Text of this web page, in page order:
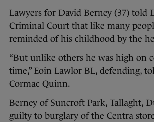
Lawyers for David Berney (37) told
Criminal Court that like many
reminded of his childhood by the
“But unlike others he was high on
time,” Eoin Lawlor BL, defending,
Cormac Quinn.
Berney of Suncroft Park, Tallaght,
guilty to burglary of the Centra